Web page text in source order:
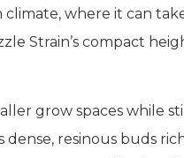
where it can
Strain’s compact
grow spaces while
resinous buds